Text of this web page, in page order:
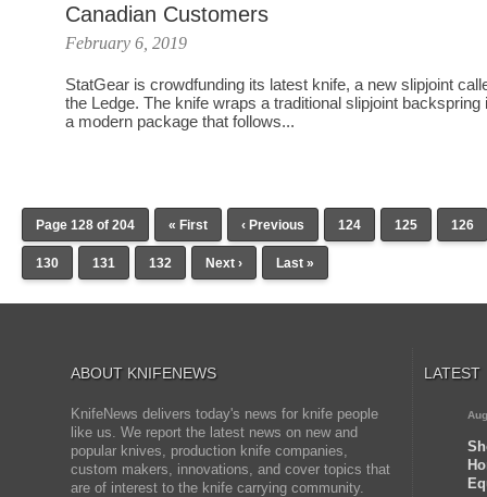
Canadian Customers
February 6, 2019
StatGear is crowdfunding its latest knife, a new slipjoint
the Ledge. The knife wraps a traditional slipjoint backspring
a modern package that follows...
Page 128 of 204 « First ‹ Previous 124 125 126
130 131 132 Next › Last »
ABOUT KNIFENEWS
KnifeNews delivers today's news for knife people
like us. We report the latest news on new and
popular knives, production knife companies,
custom makers, innovations, and cover topics that
are of interest to the knife carrying community.
LATEST